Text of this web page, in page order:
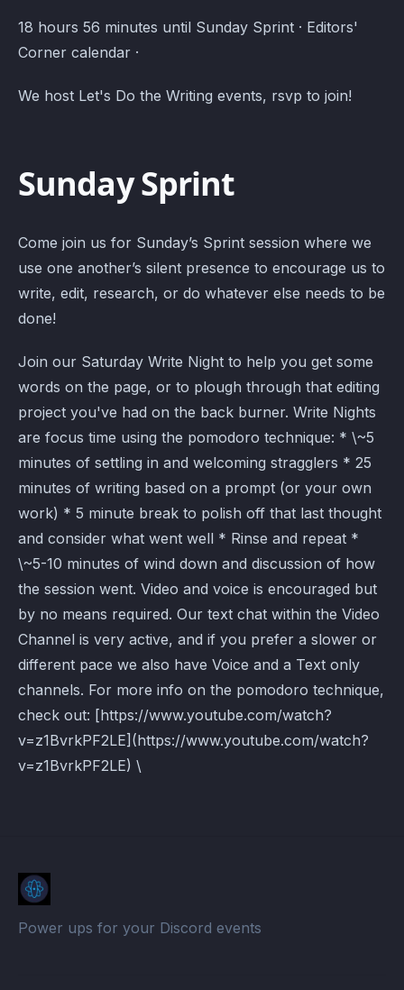
Editors' Corner Events · Atomcal
18 hours 56 minutes until Sunday Sprint · Editors'
Corner calendar ·
We host Let's Do the Writing events, rsvp to join!
Sunday Sprint
Come join us for Sunday’s Sprint session where we
use one another’s silent presence to encourage us to
write, edit, research, or do whatever else needs to be
done!
Join our Saturday Write Night to help you get some
words on the page, or to plough through that editing
project you've had on the back burner. Write Nights
are focus time using the pomodoro technique: * \~5
minutes of settling in and welcoming stragglers * 25
minutes of writing based on a prompt (or your own
work) * 5 minute break to polish off that last thought
and consider what went well * Rinse and repeat *
\~5-10 minutes of wind down and discussion of how
the session went. Video and voice is encouraged but
by no means required. Our text chat within the Video
Channel is very active, and if you prefer a slower or
different pace we also have Voice and a Text only
channels. For more info on the pomodoro technique,
check out: [https://www.youtube.com/watch?
v=z1BvrkPF2LE](https://www.youtube.com/watch?
v=z1BvrkPF2LE) \
Power ups for your Discord events